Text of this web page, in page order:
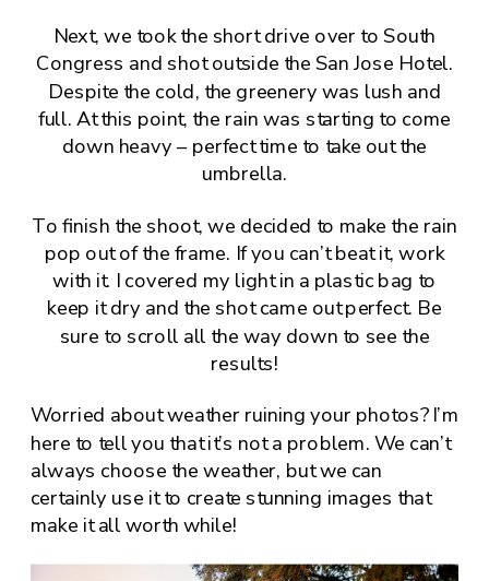
Next, we took the short drive over to South
Congress and shot outside theSan Jose Hotel.
Despite the cold, the greenery was lush and
full. At this point, the rain was starting to come
down heavy – perfect time to take out the
umbrella.
To finish the shoot, we decided to make the rain
pop out of the frame. If you can’t beat it, work
with it. I covered my light in a plastic bag to
keep it dry and the shot came out perfect. Be
sure to scroll all the way down to see the
results!
Worried about weather ruining your photos? I’m
here to tell you that it’s not a problem. We can’t
always choose the weather, but we can
certainly use it to create stunning images that
make it all worth while!